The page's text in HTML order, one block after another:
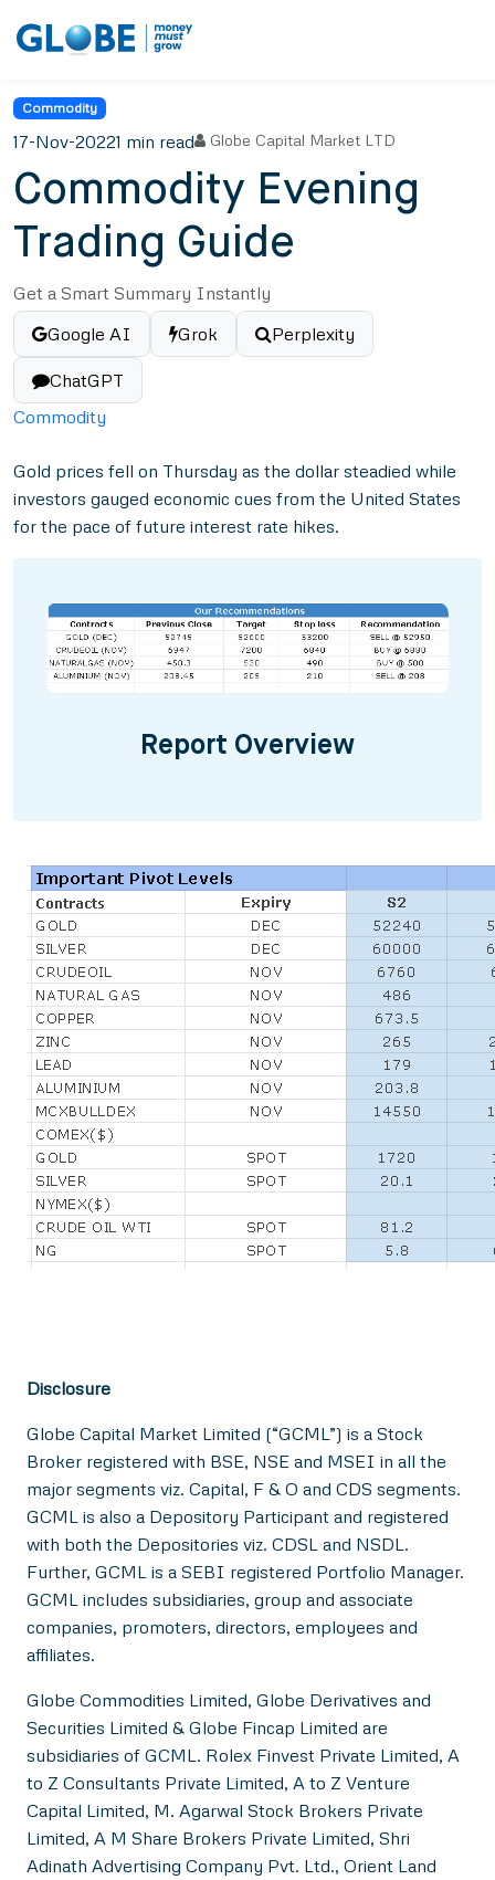
Commodity
17-Nov-20221 min read Globe Capital Market LTD
Commodity Evening
Trading Guide
Get a Smart Summary Instantly
Google AI
Grok Perplexity
ChatGPT
Commodity
Gold prices fell on Thursday as the dollar steadied while
investors gauged economic cues from the United States
for the pace of future interest rate hikes.
Report Overview
Disclosure
Globe Capital Market Limited (“GCML”) is a Stock
Broker registered with BSE, NSE and MSEI in all the
major segments viz. Capital, F & O and CDS segments.
GCML is also a Depository Participant and registered
with both the Depositories viz. CDSL and NSDL.
Further, GCML is a SEBI registered Portfolio Manager.
GCML includes subsidiaries, group and associate
companies, promoters, directors, employees and
affiliates.
Globe Commodities Limited, Globe Derivatives and
Securities Limited & Globe Fincap Limited are
subsidiaries of GCML. Rolex Finvest Private Limited, A
to Z Consultants Private Limited, A to Z Venture
Capital Limited, M. Agarwal Stock Brokers Private
Limited, A M Share Brokers Private Limited, Shri
Adinath Advertising Company Pvt. Ltd., Orient Land